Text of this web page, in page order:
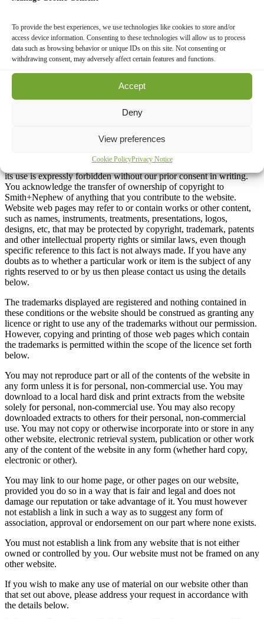
To provide the best experiences, we use technologies like cookies to store and/or
access device information. Consenting to these technologies will allow us to process
data such as browsing behavior or unique IDs on this site. Not consenting or
withdrawing consent, may adversely affect certain features and functions.
Accept
Deny
View preferences
Cookie PolicyPrivacy Notice
express notice to the contrary).
Intellectual Property, Copyrights and
Trademarks
The contents of all websites are owned or controlled by
Smith+Nephew and is protected under applicable copyright and
trademark laws. You may download content only for your personal
use for non-commercial purposes, but no modifications or further
reproduction of the content is permitted without the express prior
not be copied or used in any way.
The ownership of the copyright on all content, including content
contributed by users of the website is held by Smith+Nephew, and
its use is expressly forbidden without our prior consent in writing.
You acknowledge the transfer of ownership of copyright to
Smith+Nephew of anything that you contribute to the website.
Website web pages may refer to or contain works or other content,
such as names, instruments, treatments, presentations, logos,
designs, etc, that may be protected by copyright, trademark, patents
and other intellectual property rights or similar laws, even though
specific reference to this fact is not always made. If you have any
doubts as to whether a particular work or item is the subject of any
rights reserved to or by us then please contact us using the details
below.
The trademarks displayed are registered and nothing contained in
these conditions or the website should be construed as granting any
licence or right to use any of the trademarks without our permission.
However, copying and printing of those web pages which contain
the trademarks is permitted within the scope of the licence set forth
below.
You may not reproduce part or all of the contents of the website in
any form unless it is for personal, non-commercial use. You may
download to a local hard disk and print extracts from the website
solely for personal, non-commercial use. You may also recopy
downloaded extracts to others for their personal, non-commercial
use. You may not copy or otherwise incorporate into or store in any
other website, electronic retrieval system, publication or other work
any of the content of the website in any form (whether hard copy,
electronic or other).
You may link to our home page, or other pages on our website,
provided you do so in a way that is fair and legal and does not
damage our reputation or take advantage of it. You must however
not establish a link in such a way as to suggest any form of
association, approval or endorsement on our part where none exists.
You must not establish a link from any website that is not either
owned or controlled by you. Our website must not be framed on any
other website.
If you wish to make any use of material on our website other than
that set out above, please address your request in accordance with
the details below.